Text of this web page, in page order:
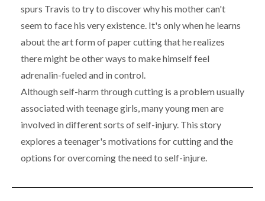
spurs Travis to try to discover why his mother can't
seem to face his very existence. It's only when he learns
about the art form of paper cutting that he realizes
there might be other ways to make himself feel
adrenalin-fueled and in control.
Although self-harm through cutting is a problem usually
associated with teenage girls, many young men are
involved in different sorts of self-injury. This story
explores a teenager's motivations for cutting and the
options for overcoming the need to self-injure.